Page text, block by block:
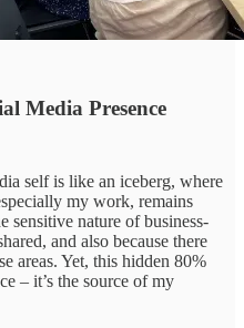
Media Presence
self is like an iceberg, where
my work, remains
sensitive nature of business-
and also because there
areas. Yet, this hidden 80%
– it’s the source of my